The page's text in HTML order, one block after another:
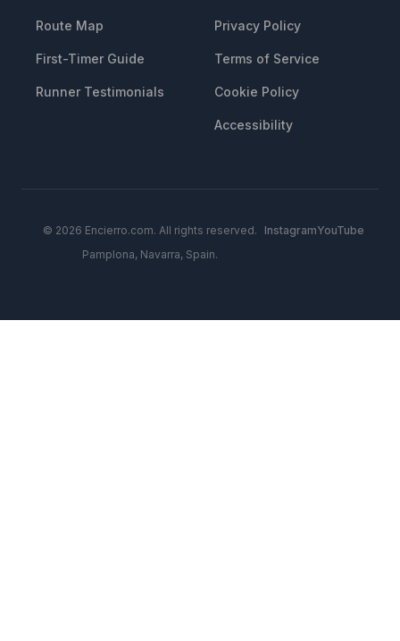
Route Map
First-Timer Guide
Runner Testimonials
Privacy Policy
Terms of Service
Cookie Policy
Accessibility
© 2026 Encierro.com. All rights reserved.
Pamplona, Navarra, Spain.
InstagramYouTube